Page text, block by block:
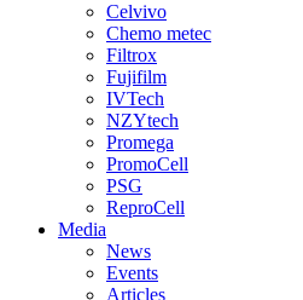
Celvivo
Chemo metec
Filtrox
Fujifilm
IVTech
NZYtech
Promega
PromoCell
PSG
ReproCell
Media
News
Events
Articles